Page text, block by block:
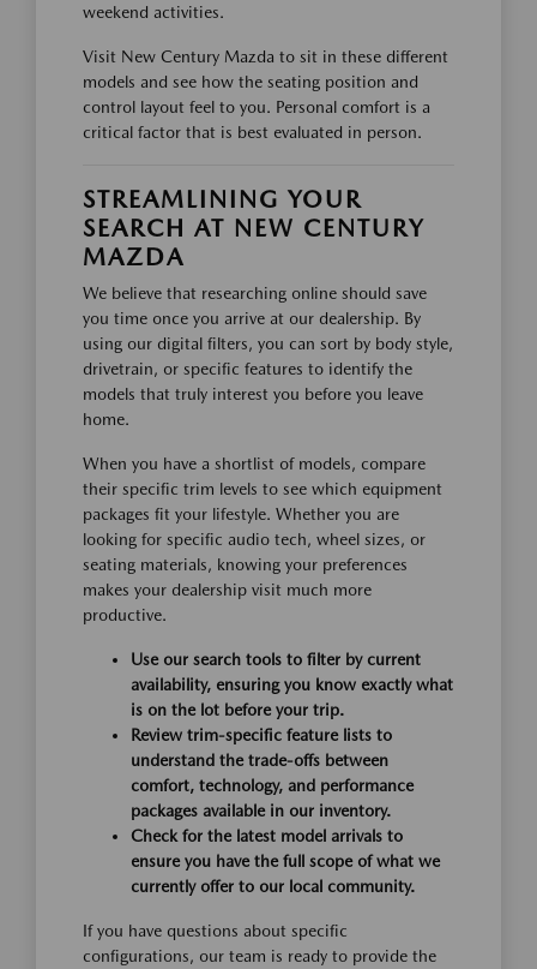
weekend activities.
Visit New Century Mazda to sit in these different
models and see how the seating position and
control layout feel to you. Personal comfort is a
critical factor that is best evaluated in person.
STREAMLINING YOUR
SEARCH AT NEW CENTURY
MAZDA
We believe that researching online should save
you time once you arrive at our dealership. By
using our digital filters, you can sort by body style,
drivetrain, or specific features to identify the
models that truly interest you before you leave
home.
When you have a shortlist of models, compare
their specific trim levels to see which equipment
packages fit your lifestyle. Whether you are
looking for specific audio tech, wheel sizes, or
seating materials, knowing your preferences
makes your dealership visit much more
productive.
Use our search tools to filter by current
availability, ensuring you know exactly what
is on the lot before your trip.
Review trim-specific feature lists to
understand the trade-offs between
comfort, technology, and performance
packages available in our inventory.
Check for the latest model arrivals to
ensure you have the full scope of what we
currently offer to our local community.
If you have questions about specific
configurations, our team is ready to provide the